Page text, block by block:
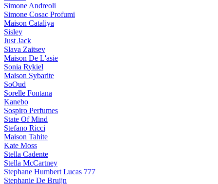
Simone Andreoli
Simone Cosac Profumi
Maison Cataliya
Sisley
Just Jack
Slava Zaitsev
Maison De L'asie
Sonia Rykiel
Maison Sybarite
SoOud
Sorelle Fontana
Kanebo
Sospiro Perfumes
State Of Mind
Stefano Ricci
Maison Tahite
Kate Moss
Stella Cadente
Stella McCartney
Stephane Humbert Lucas 777
Stephanie De Bruijn